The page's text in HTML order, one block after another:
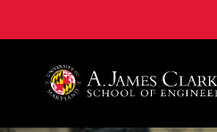
A. James Clark School